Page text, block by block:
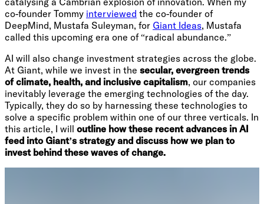
co-founder Tommy interviewed the co-founder of
DeepMind, Mustafa Suleyman, for Giant Ideas, Mustafa
called this upcoming era one of “radical abundance.”
AI will also change investment strategies across the globe.
At Giant, while we invest in the secular, evergreen trends
of climate, health, and inclusive capitalism, our companies
inevitably leverage the emerging technologies of the day.
Typically, they do so by harnessing these technologies to
solve a specific problem within one of our three verticals. In
this article, I will outline how these recent advances in AI
feed into Giant’s strategy and discuss how we plan to
invest behind these waves of change.